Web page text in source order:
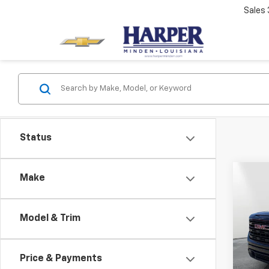
Sales
Status
Make
Model & Trim
Price & Payments
VIN:
Model:
MSRP: